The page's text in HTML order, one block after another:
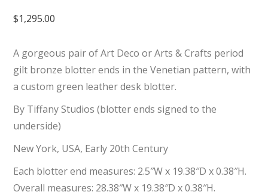
$1,295.00
A gorgeous pair of Art Deco or Arts & Crafts period
gilt bronze blotter ends in the Venetian pattern, with
a custom green leather desk blotter.
By Tiffany Studios (blotter ends signed to the
underside)
New York, USA, Early 20th Century
Each blotter end measures: 2.5″W x 19.38″D x 0.38″H.
Overall measures: 28.38″W x 19.38″D x 0.38″H.